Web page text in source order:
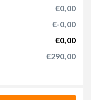
€0,00
€-0,00
€0,00
€290,00